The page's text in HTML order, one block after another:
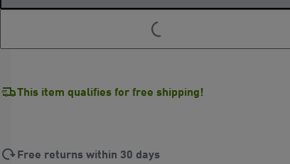
This item qualifies for free shipping!
Free returns within 30 days